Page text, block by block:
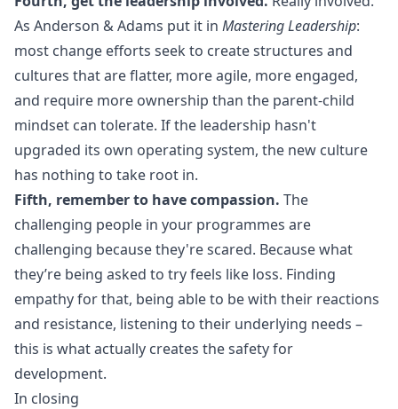
As Anderson & Adams put it in Mastering Leadership:
most change efforts seek to create structures and
cultures that are flatter, more agile, more engaged,
and require more ownership than the parent-child
mindset can tolerate. If the leadership hasn't
upgraded its own operating system, the new culture
has nothing to take root in.
Fifth, remember to have compassion. The
challenging people in your programmes are
challenging because they're scared. Because what
they’re being asked to try feels like loss. Finding
empathy for that, being able to be with their reactions
and resistance, listening to their underlying needs –
this is what actually creates the safety for
development.
In closing